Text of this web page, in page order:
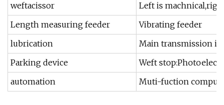
weftacissor
Left is
Length measuring feeder
Vibrating feeder
lubrication
Main transmission is
Parking device
Weft
automation
Muti-fuction